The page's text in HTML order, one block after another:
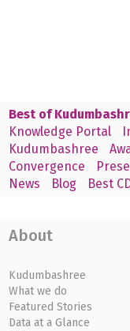
Best of
Knowledge Portal
Kudumbashree
Convergence
News
Blog Best
About
Kudumbashree
What we do
Featured Stories
Data at a Glance